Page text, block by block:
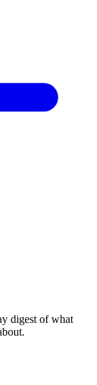
digest of what